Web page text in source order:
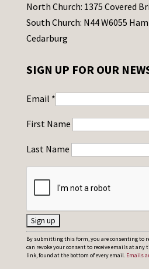
North Church: 1375 Covered
South Church: N44 W6055
Cedarburg
SIGN UP FOR OUR
Email *
First Name
Last Name
C
o
By submitting this form, you are consenting to
can revoke your consent to receive emails at any
link, found at the bottom of every email. Emails